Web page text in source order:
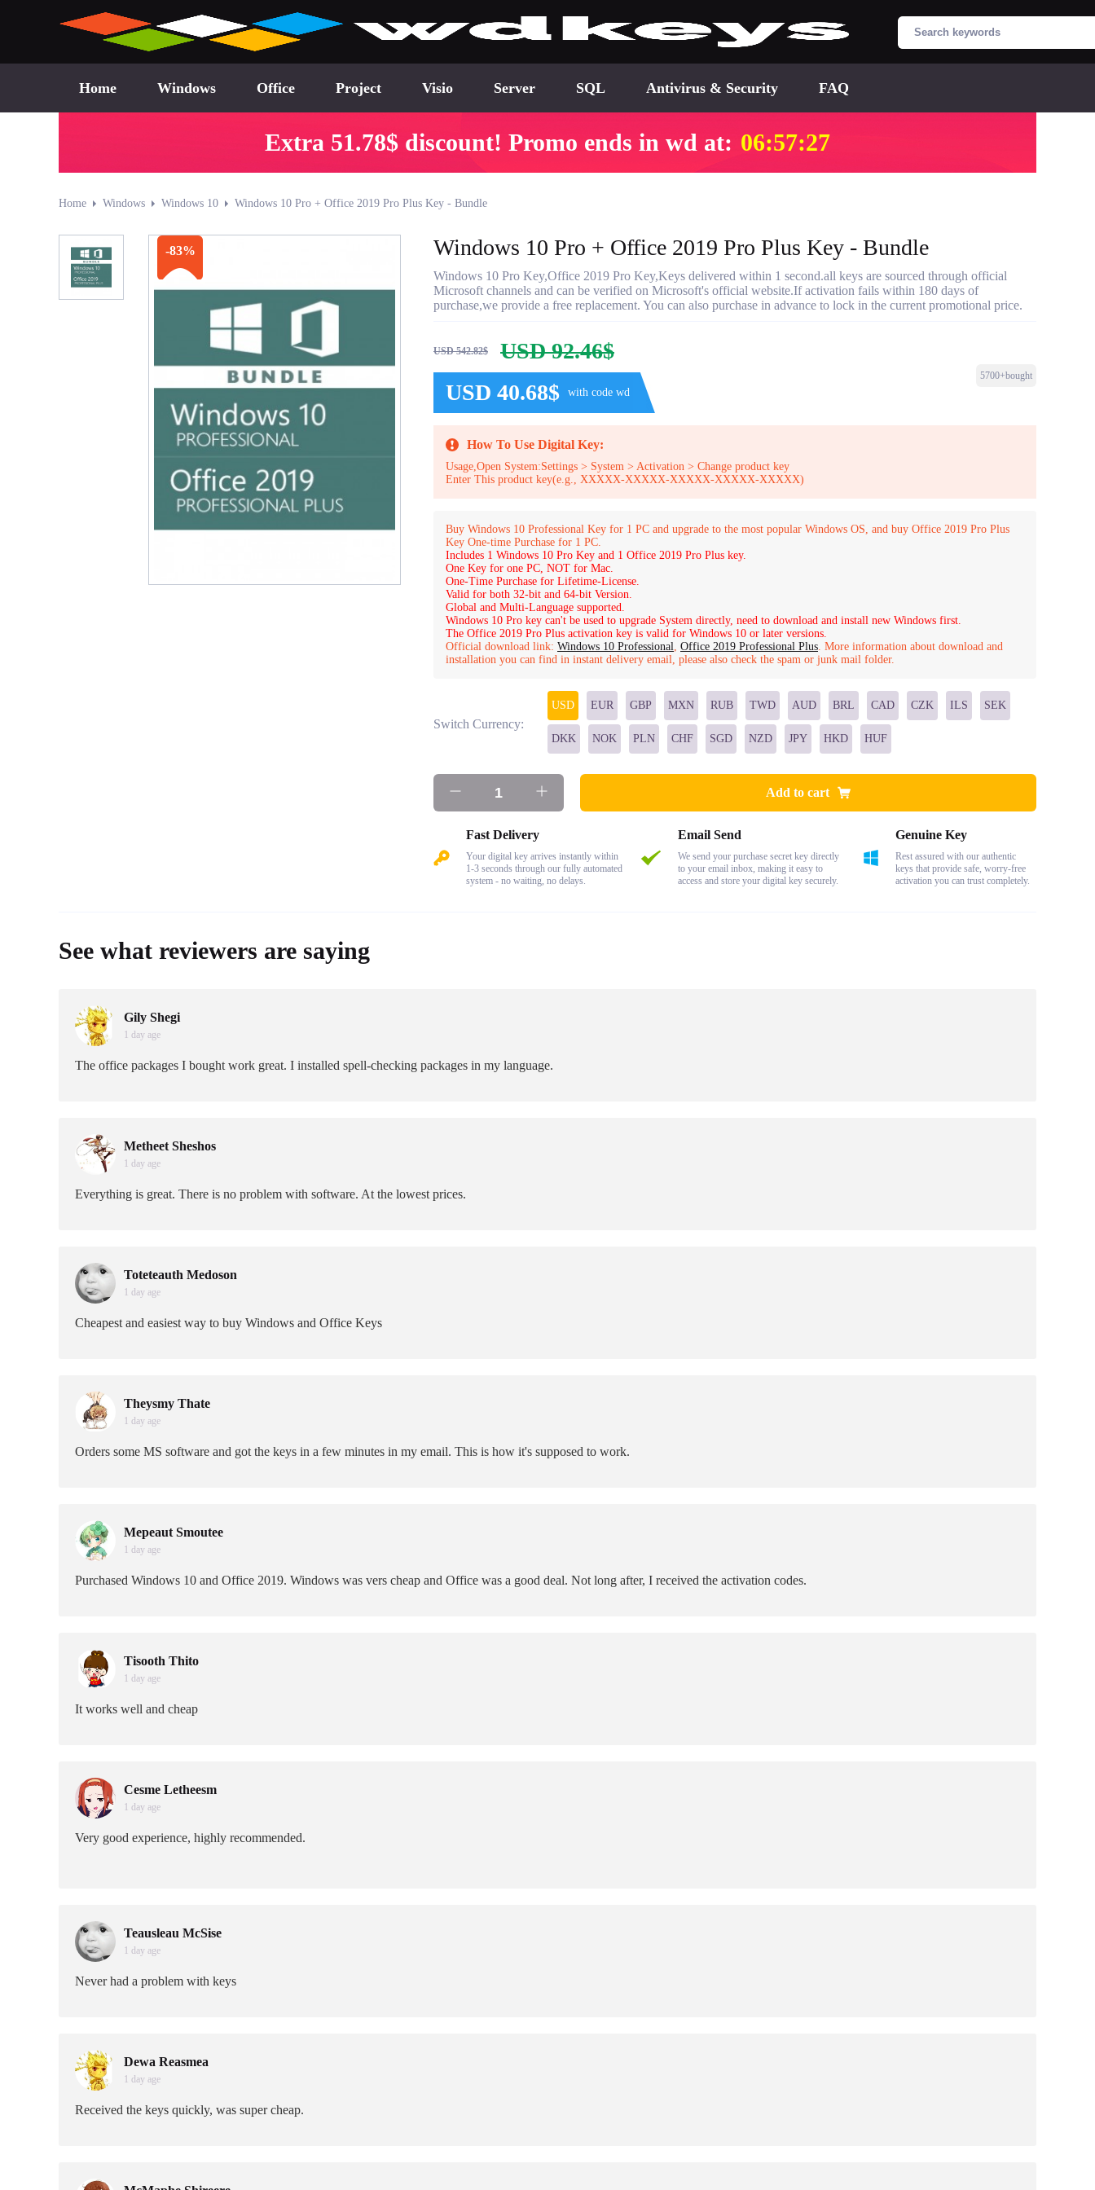
Home Windows Office Project Visio Server SQL Antivirus & Security FAQ
Extra 51.78$ discount! Promo ends in wd at: 06:57:25
Home Windows Windows 10 Windows 10 Pro + Office 2019 Pro Plus Key - Bundle
-83% Windows 10 Pro + Office 2019 Pro Plus Key - Bundle
Windows 10 Pro Key,Office 2019 Pro Key,Keys delivered within 1 second.all keys are sourced through official
Microsoft channels and can be verified on Microsoft's official website.If activation fails within 180 days of
purchase,we provide a free replacement. You can also purchase in advance to lock in the current promotional price.
USD 542.82$
USD 92.46$
USD 40.68$
with code wd
5700+bought
How To Use Digital Key:
Usage,Open System:Settings > System > Activation > Change product key
Enter This product key(e.g., XXXXX-XXXXX-XXXXX-XXXXX-XXXXX)
Buy Windows 10 Professional Key for 1 PC and upgrade to the most popular Windows OS, and buy Office 2019 Pro Plus
Key One-time Purchase for 1 PC.
Includes 1 Windows 10 Pro Key and 1 Office 2019 Pro Plus key.
One Key for one PC, NOT for Mac.
One-Time Purchase for Lifetime-License.
Valid for both 32-bit and 64-bit Version.
Global and Multi-Language supported.
Windows 10 Pro key can't be used to upgrade System directly, need to download and install new Windows first.
The Office 2019 Pro Plus activation key is valid for Windows 10 or later versions.
Official download link: Windows 10 Professional, Office 2019 Professional Plus. More information about download and
installation you can find in instant delivery email, please also check the spam or junk mail folder.
Switch Currency:
USD EUR GBP MXN RUB TWD AUD BRL CAD CZK ILS SEK
DKK NOK PLN CHF SGD NZD JPY HKD HUF
Add to cart
Fast Delivery
Your digital key arrives instantly within
1-3 seconds through our fully automated
system - no waiting, no delays.
Email Send
We send your purchase secret key directly
to your email inbox, making it easy to
access and store your digital key securely.
Genuine Key
Rest assured with our authentic
keys that provide safe, worry-free
activation you can trust completely.
See what reviewers are saying
Gily Shegi
1 day age
The office packages I bought work great. I installed spell-checking packages in my language.
Metheet Sheshos
1 day age
Everything is great. There is no problem with software. At the lowest prices.
Toteteauth Medoson
1 day age
Cheapest and easiest way to buy Windows and Office Keys
Theysmy Thate
1 day age
Orders some MS software and got the keys in a few minutes in my email. This is how it's supposed to work.
Mepeaut Smoutee
1 day age
Purchased Windows 10 and Office 2019. Windows was vers cheap and Office was a good deal. Not long after, I received the activation codes.
Tisooth Thito
1 day age
It works well and cheap
Cesme Letheesm
1 day age
Very good experience, highly recommended.
Teausleau McSise
1 day age
Never had a problem with keys
Dewa Reasmea
1 day age
Received the keys quickly, was super cheap.